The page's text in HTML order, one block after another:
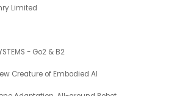
Limited
- Go2 & B2
Creature of Embodied AI